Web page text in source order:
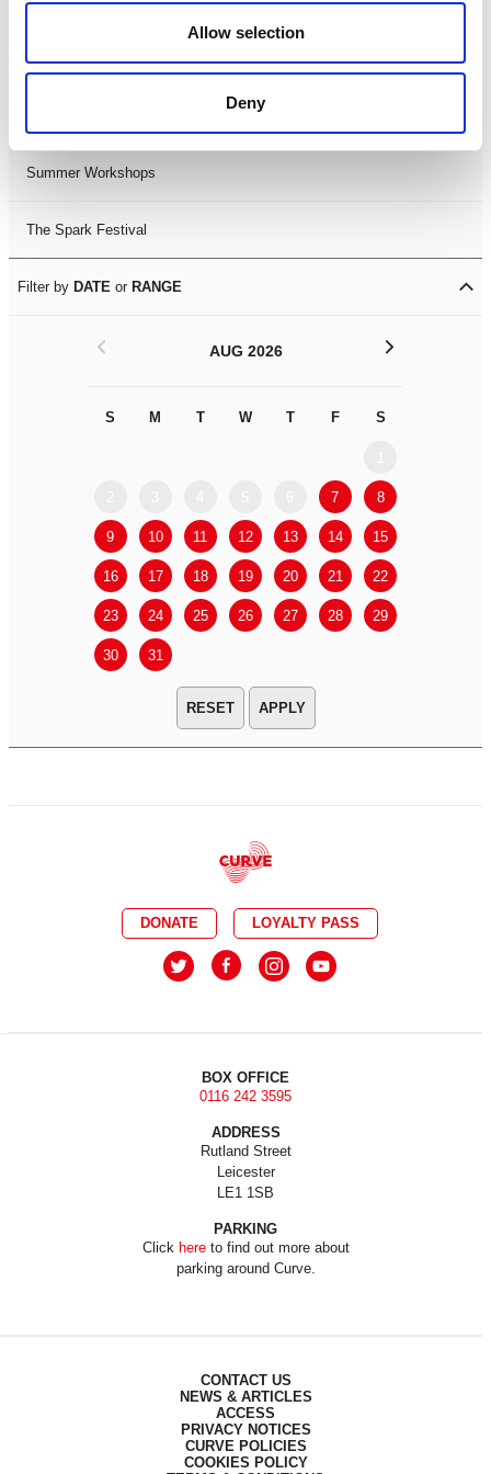
Allow selection
Deny
LDIF26
Summer Workshops
The Spark Festival
Filter by DATE or RANGE
AUG 2026
S M T W T F S
7 8
9 10 11 12 13 14 15
16 17 18 19 20 21 22
23 24 25 26 27 28 29
30 31
< >
APPLY
DONATE LOYALTY PASS
BOX OFFICE
0116 242 3595
ADDRESS
Rutland Street
Leicester
LE1 1SB
PARKING
Click hereto find out more about
parking around Curve.
CONTACT US
NEWS & ARTICLES
ACCESS
PRIVACY NOTICES
CURVE POLICIES
COOKIES POLICY